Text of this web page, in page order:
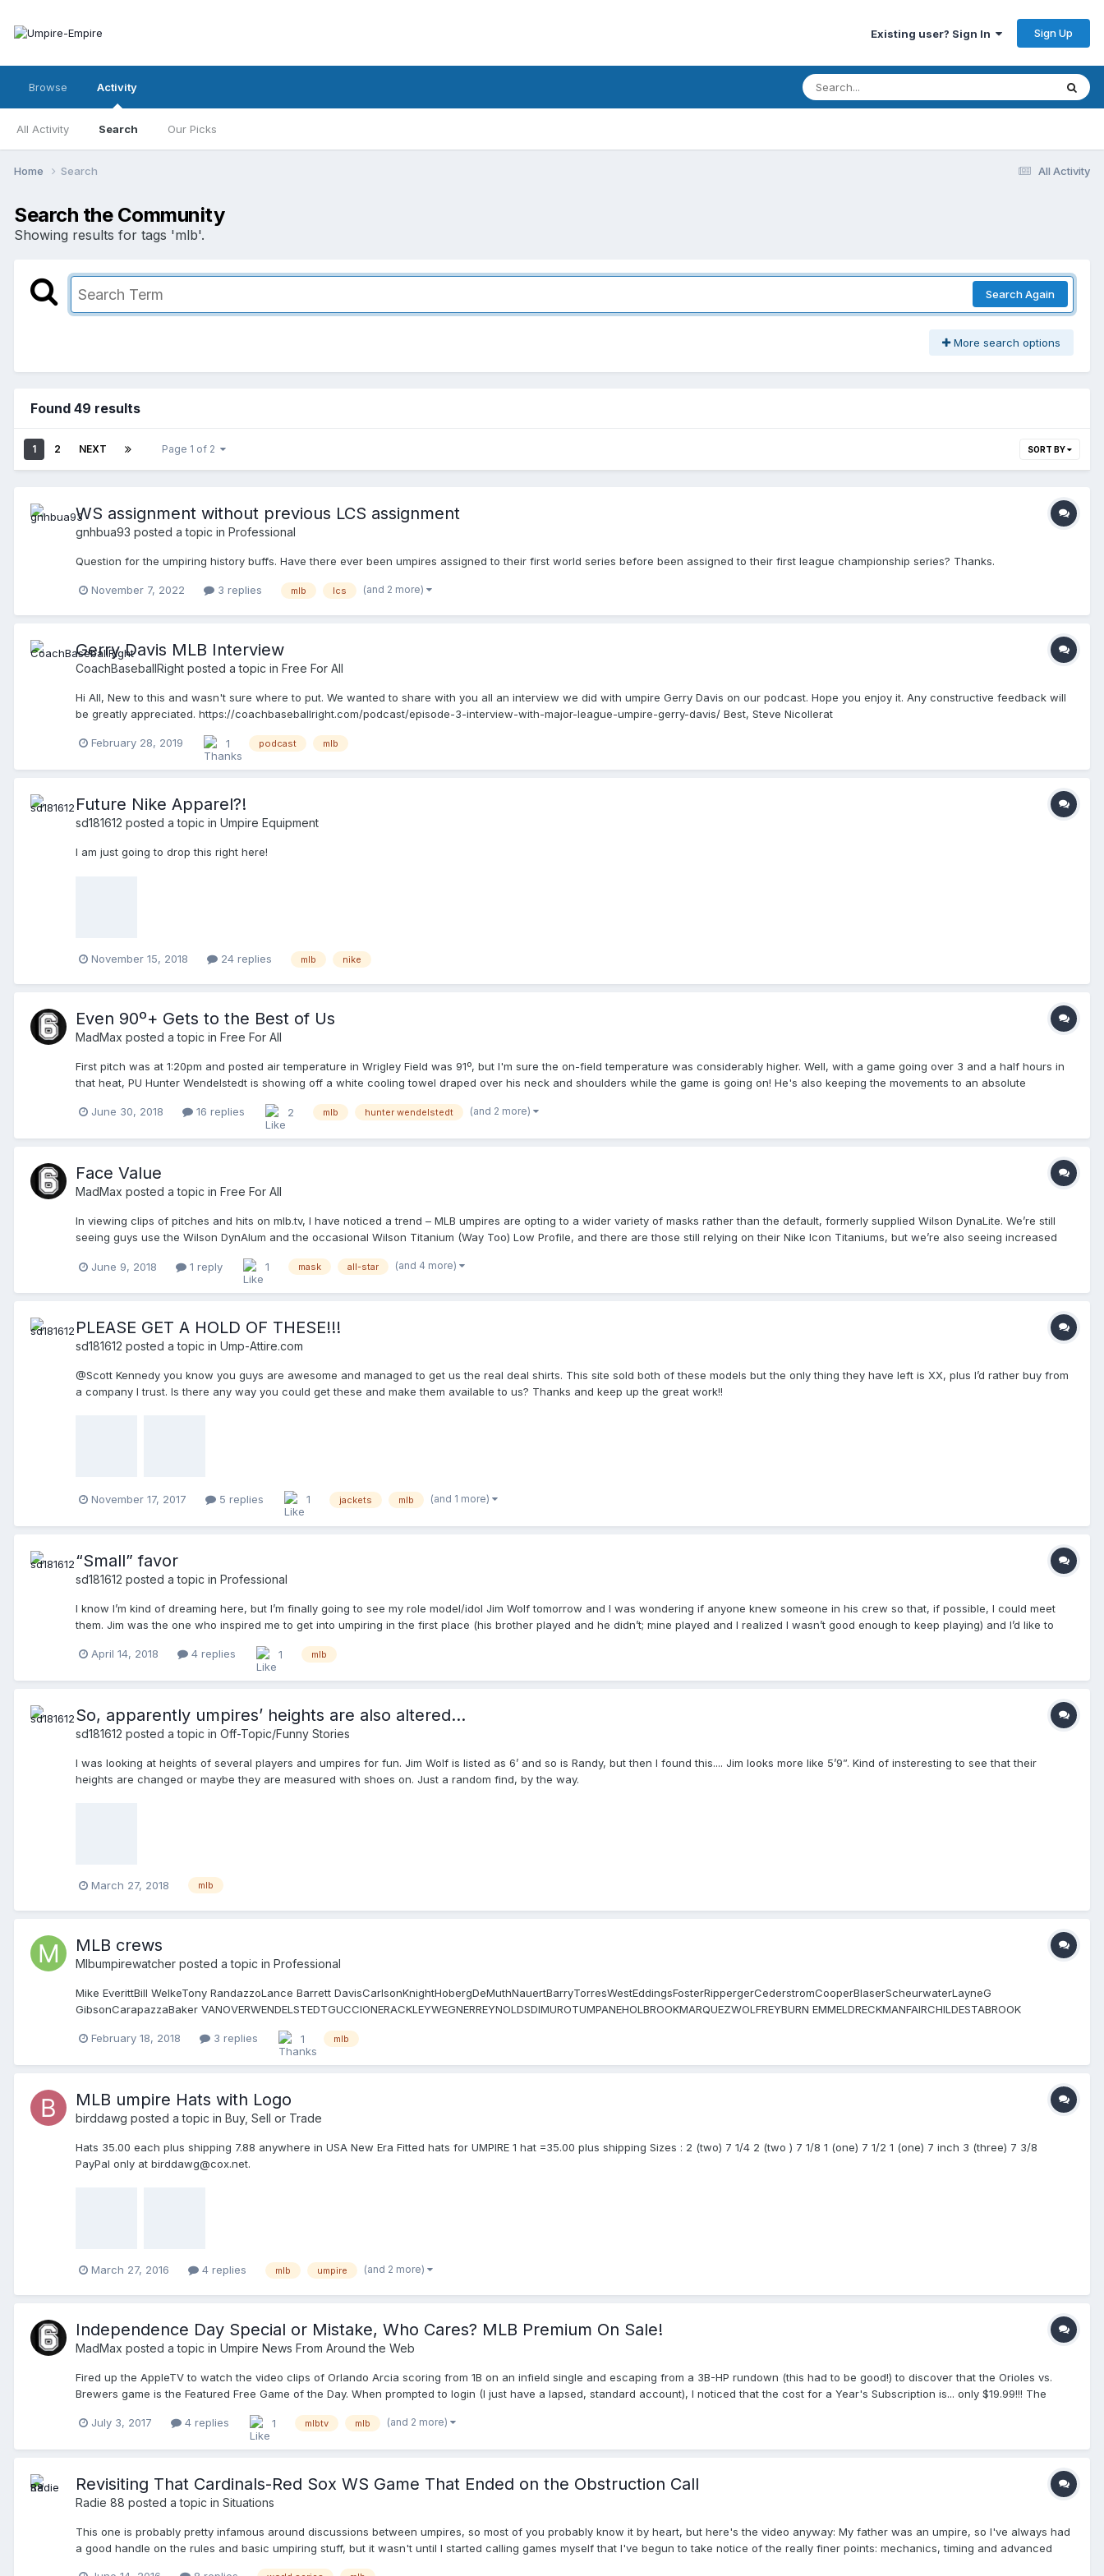
Existing user? Sign In Sign Up
Browse Activity
All Activity Search Our Picks
All Activity
Home Search
Search the Community
Showing results for tags 'mlb'.
Search Again
More search options
Found 49 results
1 2 NEXT Page 1 of 2 SORT BY
WS assignment without previous LCS assignment
gnhbua93 posted a topic in Professional
Question for the umpiring history buffs. Have there ever been umpires assigned to their first world series before been assigned to their first league championship series? Thanks.
November 7, 2022 3 replies mlb lcs (and 2 more)
Gerry Davis MLB Interview
CoachBaseballRight posted a topic in Free For All
Hi All, New to this and wasn't sure where to put. We wanted to share with you all an interview we did with umpire Gerry Davis on our podcast. Hope you enjoy it. Any constructive feedback will
be greatly appreciated. https://coachbaseballright.com/podcast/episode-3-interview-with-major-league-umpire-gerry-davis/ Best, Steve Nicollerat
February 28, 2019 1 podcast mlb
Future Nike Apparel?!
sd181612 posted a topic in Umpire Equipment
I am just going to drop this right here!
November 15, 2018 24 replies mlb nike
Even 90º+ Gets to the Best of Us
MadMax posted a topic in Free For All
First pitch was at 1:20pm and posted air temperature in Wrigley Field was 91º, but I'm sure the on-field temperature was considerably higher. Well, with a game going over 3 and a half hours in
that heat, PU Hunter Wendelstedt is showing off a white cooling towel draped over his neck and shoulders while the game is going on! He's also keeping the movements to an absolute
recommends having the umpires in shaded positions with good sightlines, and referring to Video Replay if/when needed, it probably came from this game.
June 30, 2018 16 replies 2 mlb hunter wendelstedt (and 2 more)
Face Value
MadMax posted a topic in Free For All
In viewing clips of pitches and hits on mlb.tv, I have noticed a trend – MLB umpires are opting to a wider variety of masks rather than the default, formerly supplied Wilson DynaLite. We’re still
seeing guys use the Wilson DynAlum and the occasional Wilson Titanium (Way Too) Low Profile, and there are those still relying on their Nike Icon Titaniums, but we’re also seeing increased
gear with attributed logos instead of hiding, obscuring, or flat-out lying so as to appease a company that lethargically refuses to progressively protect their “sponsored” representatives.
Because a knocked-off mask is viewed as a “failed mask”, MLB umpires – wearing Wilson -marked masks especially – are directed to wear their masks far too tight. Well, coincidentally, this
June 9, 2018 1 reply 1 mask all-star (and 4 more)
PLEASE GET A HOLD OF THESE!!!
sd181612 posted a topic in Ump-Attire.com
@Scott Kennedy you know you guys are awesome and managed to get us the real deal shirts. This site sold both of these models but the only thing they have left is XX, plus I’d rather buy from
a company I trust. Is there any way you could get these and make them available to us? Thanks and keep up the great work!!
November 17, 2017 5 replies 1 jackets mlb (and 1 more)
“Small” favor
sd181612 posted a topic in Professional
I know I’m kind of dreaming here, but I’m finally going to see my role model/idol Jim Wolf tomorrow and I was wondering if anyone knew someone in his crew so that, if possible, I could meet
them. Jim was the one who inspired me to get into umpiring in the first place (his brother played and he didn’t; mine played and I realized I wasn’t good enough to keep playing) and I’d like to
April 14, 2018
4 replies 1 mlb
So, apparently umpires’ heights are also altered...
sd181612 posted a topic in Off-Topic/Funny Stories
I was looking at heights of several players and umpires for fun. Jim Wolf is listed as 6’ and so is Randy, but then I found this.... Jim looks more like 5’9”. Kind of insteresting to see that their
heights are changed or maybe they are measured with shoes on. Just a random find, by the way.
March 27, 2018 mlb
MLB crews
Mlbumpirewatcher posted a topic in Professional
Mike EverittBill WelkeTony RandazzoLance Barrett DavisCarlsonKnightHobergDeMuthNauertBarryTorresWestEddingsFosterRippergerCederstromCooperBlaserScheurwaterLayneG
GibsonCarapazzaBaker VANOVERWENDELSTEDTGUCCIONERACKLEYWEGNERREYNOLDSDIMUROTUMPANEHOLBROOKMARQUEZWOLFREYBURN EMMELDRECKMANFAIRCHILDESTABROOK
BARRETT DANLEY BARKSDALE LITTLE NELSON DIAZ FLETCHER GONZALEZ MILLER HERNANDEZ TICHENOR PORTER MEALS KULPA HICKOX MORALES
February 18, 2018 3 replies 1 mlb
MLB umpire Hats with Logo
birddawg posted a topic in Buy, Sell or Trade
Hats 35.00 each plus shipping 7.88 anywhere in USA New Era Fitted hats for UMPIRE 1 hat =35.00 plus shipping Sizes : 2 (two) 7 1/4 2 (two ) 7 1/8 1 (one) 7 1/2 1 (one) 7 inch 3 (three) 7 3/8
PayPal only at birddawg@cox.net.
March 27, 2016 4 replies mlb umpire (and 2 more)
Independence Day Special or Mistake, Who Cares? MLB Premium On Sale!
MadMax posted a topic in Umpire News From Around the Web
Fired up the AppleTV to watch the video clips of Orlando Arcia scoring from 1B on an infield single and escaping from a 3B-HP rundown (this had to be good!) to discover that the Orioles vs.
Brewers game is the Featured Free Game of the Day. When prompted to login (I just have a lapsed, standard account), I noticed that the cost for a Year's Subscription is... only $19.99!!! The
Watch some baseball!
July 3, 2017 4 replies 1 mlbtv mlb (and 2 more)
Revisiting That Cardinals-Red Sox WS Game That Ended on the Obstruction Call
Radie 88 posted a topic in Situations
This one is probably pretty infamous around discussions between umpires, so most of you probably know it by heart, but here's the video anyway: My father was an umpire, so I've always had
a good handle on the rules and basic umpiring stuff, but it wasn't until I started calling games myself that I've begun to take notice of the really finer points: mechanics, timing and advanced